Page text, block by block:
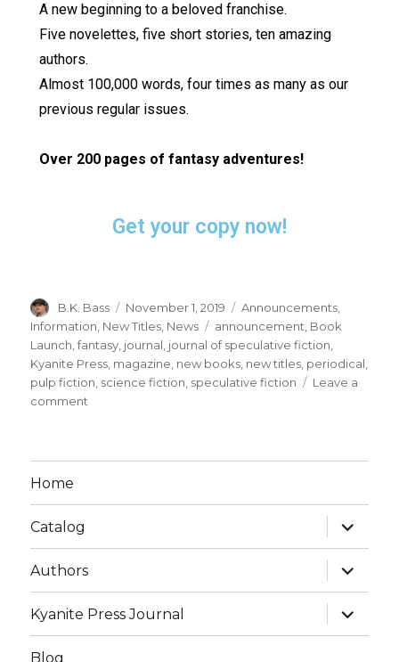
A new beginning to a beloved franchise.
Five novelettes, five short stories, ten amazing
authors.
Almost 100,000 words, four times as many as our
previous regular issues.
Over 200 pages of fantasy adventures!
Get your copy now!
B.K. Bass November 1, 2019 Announcements,
Information, New Titles, News announcement, Book
Launch,fantasy, journal, journal of speculative fiction,
Kyanite Press, magazine, new books, new titles, periodical,
pulp fiction, science fiction, speculative fiction
Leave a
comment
Home
Catalog
Authors
Kyanite Press Journal
Blog